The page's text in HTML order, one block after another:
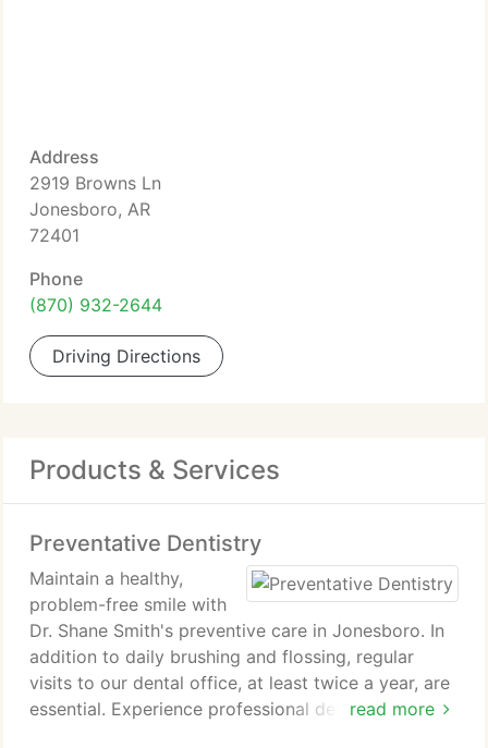
Address
2919 Browns Ln
Jonesboro, AR
72401
Phone
(870) 932-2644
Driving Directions
Products & Services
Preventative Dentistry
read more
Maintain a healthy,
problem-free smile with
Dr. Shane Smith's preventive care in Jonesboro. In
addition to daily brushing and flossing, regular
visits to our dental office, at least twice a year, are
essential. Experience professional dental care and